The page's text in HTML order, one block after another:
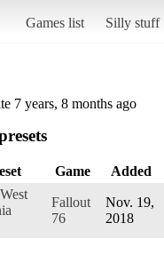
Games list Silly stuff
7 years, 8 months ago
Game
Added
Fallout
76
Nov. 19,
2018